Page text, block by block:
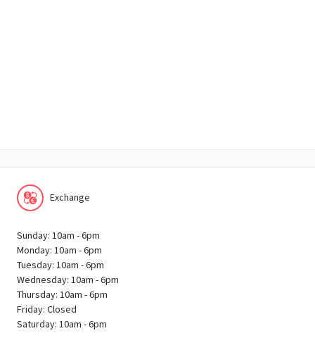
Exchange
Sunday: 10am - 6pm
Monday: 10am - 6pm
Tuesday: 10am - 6pm
Wednesday: 10am - 6pm
Thursday: 10am - 6pm
Friday: Closed
Saturday: 10am - 6pm